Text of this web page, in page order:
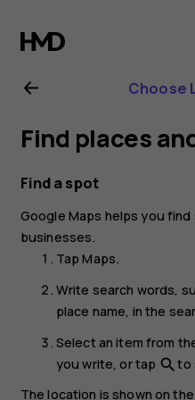
Nokia
8.1
user
guide
Choose
Find places
Find a spot
Google Maps helps you
businesses.
TapMaps.
Write search words,
place name, in the
Select an item from
you write, or tap searchto
The location is shown on